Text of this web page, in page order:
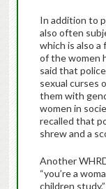
In addition to
also often
which is also a
of the women
said that
sexual curses
them with
women in
recalled that
shrew and a
Another
“you’re a
children